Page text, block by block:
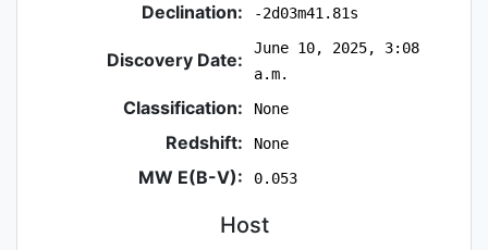
Declination: -2d03m41.81s
Discovery Date:
June 10, 2025, 3:08
a.m.
Classification: None
Redshift: None
MW E(B-V): 0.053
Host